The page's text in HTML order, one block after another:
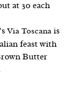
at 30 each
Via Toscana is
feast with
Butter